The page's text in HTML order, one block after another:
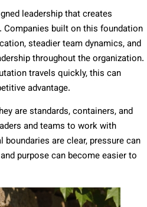
leadership that creates
Companies built on this foundation
steadier team dynamics, and
throughout the organization.
travels quickly, this can
advantage.
are standards, containers, and
and teams to work with
boundaries are clear, pressure can
purpose can become easier to